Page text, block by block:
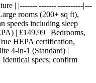
| |-------|-------|----------|---
rooms (200+ sq ft),
speeds including sleep
| £149.99 | Bedrooms,
HEPA certification,
4-in-1 (Standard) |
Identical specs; confirm